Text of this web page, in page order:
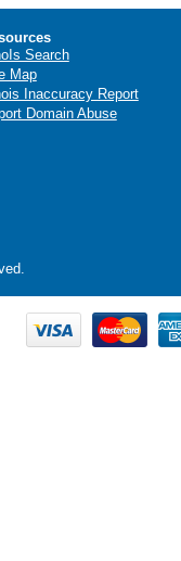
Search
Map
Inaccuracy Report
Domain Abuse